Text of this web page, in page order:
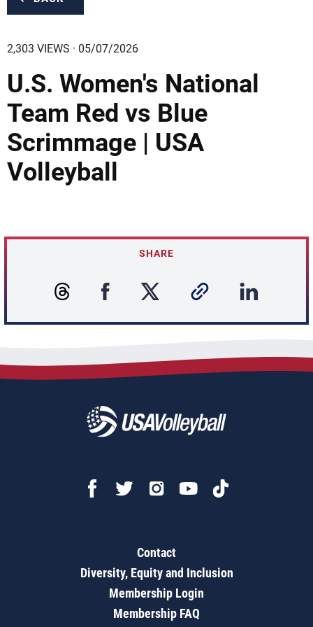
2,303 VIEWS · 05/07/2026
U.S. Women's National
Team Red vs Blue
Scrimmage | USA
Volleyball
SHARE
Contact
Diversity, Equity and Inclusion
Membership Login
Membership FAQ